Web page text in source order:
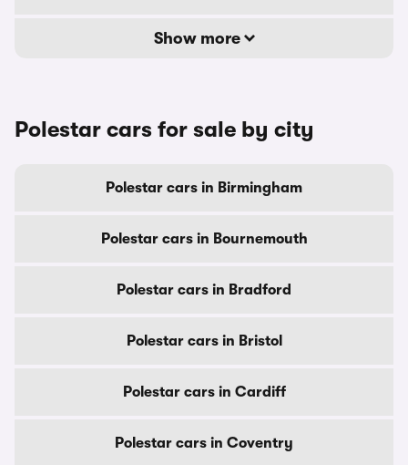
Show more
Polestar cars for sale by city
Polestar cars in Birmingham
Polestar cars in Bournemouth
Polestar cars in Bradford
Polestar cars in Bristol
Polestar cars in Cardiff
Polestar cars in Coventry